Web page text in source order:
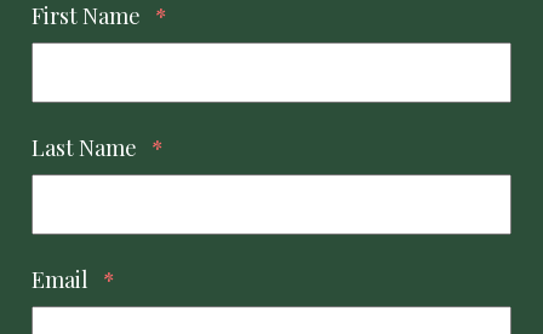
First Name *
Last Name *
Email *